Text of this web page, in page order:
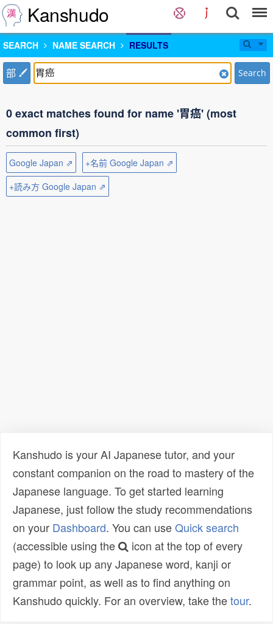
Kanshudo
SEARCH NAME SEARCH RESULTS
部 Search
0 exact matches found for name '胃癌' (most
common first)
Google Japan ⇗
+名前 Google Japan ⇗
+読み方 Google Japan ⇗
Kanshudo is your AI Japanese tutor, and your
constant companion on the road to mastery of the
Japanese language. To get started learning
Japanese, just follow the study recommendations
on your Dashboard. You can useQuick search
(accessible using the
icon at the top of every
page) to look up any Japanese word, kanji or
grammar point, as well as to find anything on
Kanshudo quickly. For an overview, take thetour.